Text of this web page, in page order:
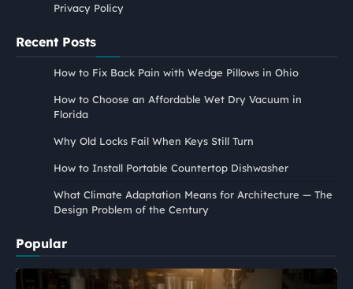
Privacy Policy
Recent Posts
How to Fix Back Pain with Wedge Pillows in Ohio
How to Choose an Affordable Wet Dry Vacuum in
Florida
Why Old Locks Fail When Keys Still Turn
How to Install Portable Countertop Dishwasher
What Climate Adaptation Means for Architecture — The
Design Problem of the Century
Popular